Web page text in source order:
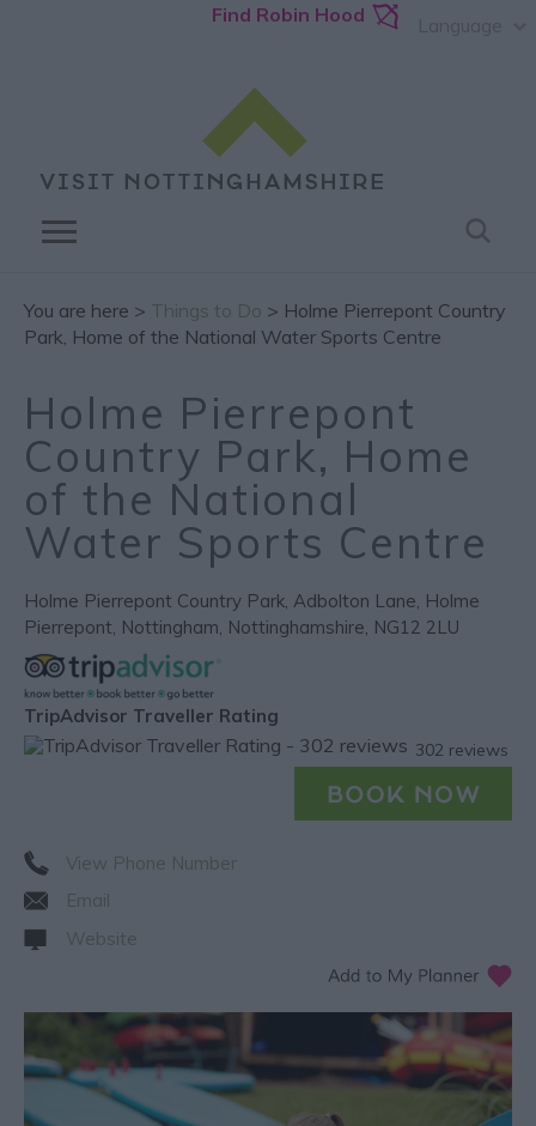
Find Robin Hood
You are here > Things to Do > Holme Pierrepont Country
Park, Home of the National Water Sports Centre
Holme Pierrepont
Country Park, Home
of the National
Water Sports Centre
Holme Pierrepont Country Park, Adbolton Lane, Holme
Pierrepont, Nottingham, Nottinghamshire, NG12 2LU
TripAdvisor Traveller Rating
302 reviews
View Phone Number
Email
Website